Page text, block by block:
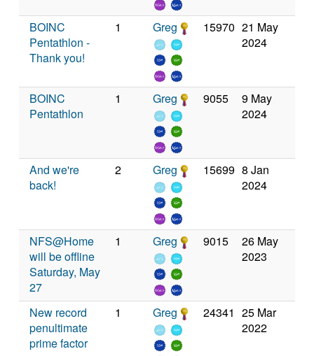
BOINC
Pentathlon -
Thank you!
1 Greg 15970 21 May
2024
BOINC
Pentathlon
1 Greg 9055
9 May
2024
And we're
back!
2 Greg 15699 8 Jan
2024
NFS@Home
will be offline
Saturday, May
27
1 Greg 9015
26 May
2023
New record
penultimate
prime factor
1 Greg 24341 25 Mar
2022